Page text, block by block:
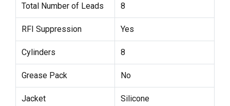
Total Number of Leads 8
RFI Suppression Yes
Cylinders 8
Grease Pack No
Jacket Silicone